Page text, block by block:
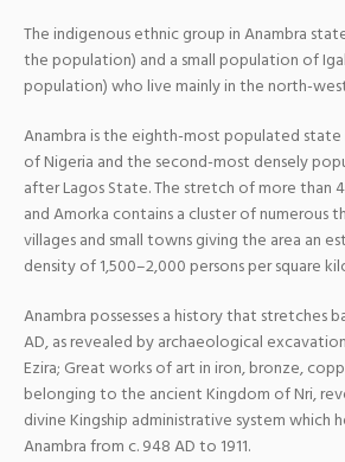
The indigenous ethnic group in Anambra
the population) and a small population of
population) who live mainly in the north-
Anambra is the eighth-most populated
of Nigeria and the second-most densely
after Lagos State. The stretch of more than
and Amorka contains a cluster of numerous
villages and small towns giving the area an
density of 1,500–2,000 persons per square
Anambra possesses a history that stretches
AD, as revealed by archaeological
Ezira; Great works of art in iron, bronze,
belonging to the ancient Kingdom of Nri,
divine Kingship administrative system which
Anambra from c. 948 AD to 1911.